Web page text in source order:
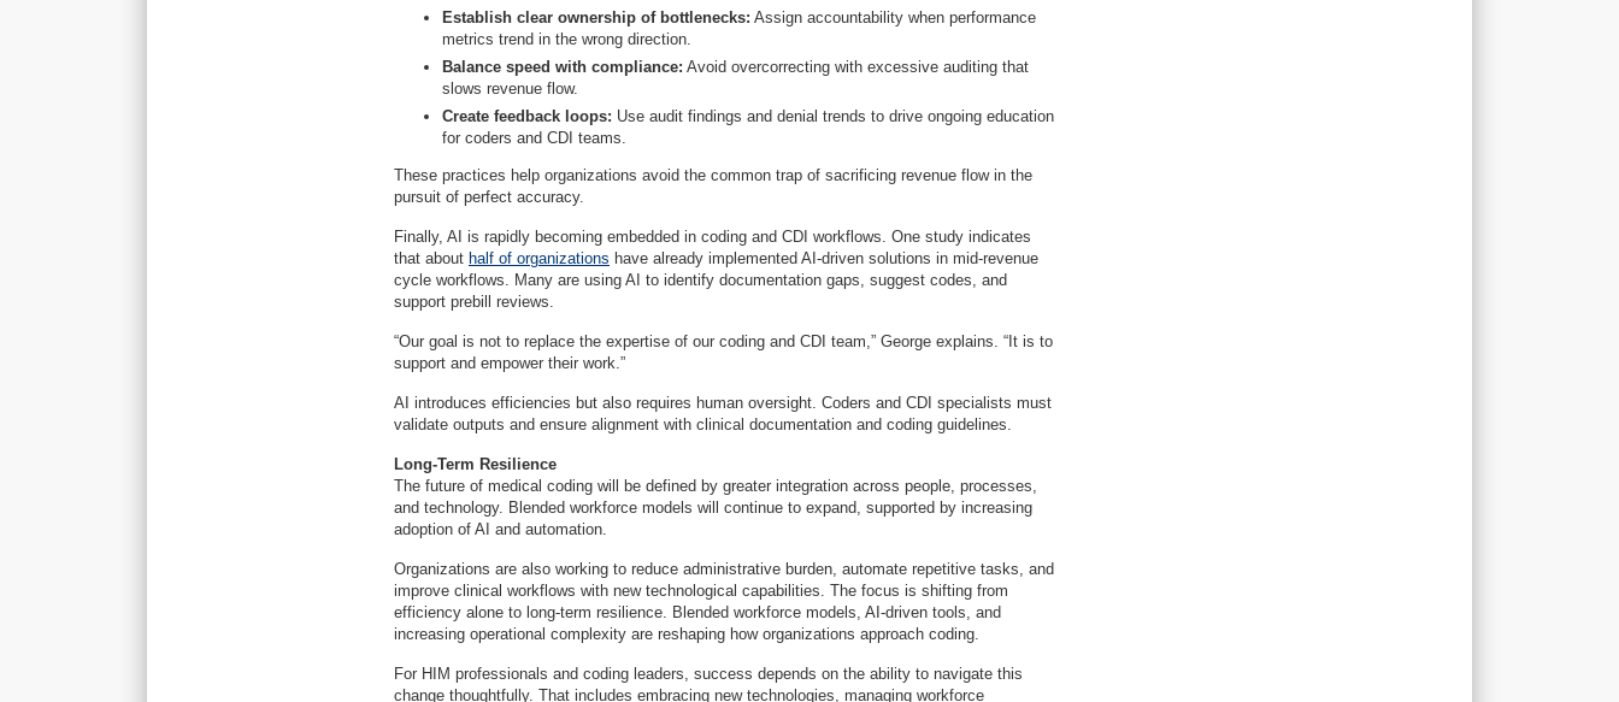
Establish clear ownership of bottlenecks: Assign accountability when performance
metrics trend in the wrong direction.
Balance speed with compliance: Avoid overcorrecting with excessive auditing that
slows revenue flow.
Create feedback loops: Use audit findings and denial trends to drive ongoing education
for coders and CDI teams.
These practices help organizations avoid the common trap of sacrificing revenue flow in the
pursuit of perfect accuracy.
Finally, AI is rapidly becoming embedded in coding and CDI workflows. One study indicates
that about half of organizations have already implemented AI-driven solutions in mid-revenue
cycle workflows. Many are using AI to identify documentation gaps, suggest codes, and
support prebill reviews.
“Our goal is not to replace the expertise of our coding and CDI team,” George explains. “It is to
support and empower their work.”
AI introduces efficiencies but also requires human oversight. Coders and CDI specialists must
validate outputs and ensure alignment with clinical documentation and coding guidelines.
Long-Term Resilience
The future of medical coding will be defined by greater integration across people, processes,
and technology. Blended workforce models will continue to expand, supported by increasing
adoption of AI and automation.
Organizations are also working to reduce administrative burden, automate repetitive tasks, and
improve clinical workflows with new technological capabilities. The focus is shifting from
efficiency alone to long-term resilience. Blended workforce models, AI-driven tools, and
increasing operational complexity are reshaping how organizations approach coding.
For HIM professionals and coding leaders, success depends on the ability to navigate this
change thoughtfully. That includes embracing new technologies, managing workforce